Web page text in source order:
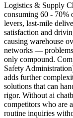
Logistics & Supply
consuming 60 - 70%
levers, last-mile
satisfaction and
causing warehouse
networks — problems
only compound.
Safety
adds further
solutions that can
rigor. Without ai
competitors who are
routine inquiries